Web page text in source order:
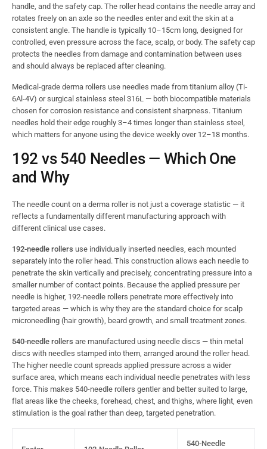
handle, and the safety cap. The roller head contains the needle array and
rotates freely on an axle so the needles enter and exit the skin at a
consistent angle. The handle is typically 10–15cm long, designed for
controlled, even pressure across the face, scalp, or body. The safety cap
protects the needles from damage and contamination between uses
and should always be replaced after cleaning.
Medical-grade derma rollers use needles made from titanium alloy (Ti-
6Al-4V) or surgical stainless steel 316L — both biocompatible materials
chosen for corrosion resistance and consistent sharpness. Titanium
needles hold their edge roughly 3–4 times longer than stainless steel,
which matters for anyone using the device weekly over 12–18 months.
192 vs 540 Needles — Which One
and Why
The needle count on a derma roller is not just a coverage statistic — it
reflects a fundamentally different manufacturing approach with
different clinical use cases.
192-needle rollers use individually inserted needles, each mounted
separately into the roller head. This construction allows each needle to
penetrate the skin vertically and precisely, concentrating pressure into a
smaller number of contact points. Because the applied pressure per
needle is higher, 192-needle rollers penetrate more effectively into
targeted areas — which is why they are the standard choice for scalp
microneedling (hair growth), beard growth, and small treatment zones.
540-needle rollers are manufactured using needle discs — thin metal
discs with needles stamped into them, arranged around the roller head.
The higher needle count spreads applied pressure across a wider
surface area, which means each individual needle penetrates with less
force. This makes 540-needle rollers gentler and better suited to large,
flat areas like the cheeks, forehead, chest, and thighs, where light, even
stimulation is the goal rather than deep, targeted penetration.
540-Needle